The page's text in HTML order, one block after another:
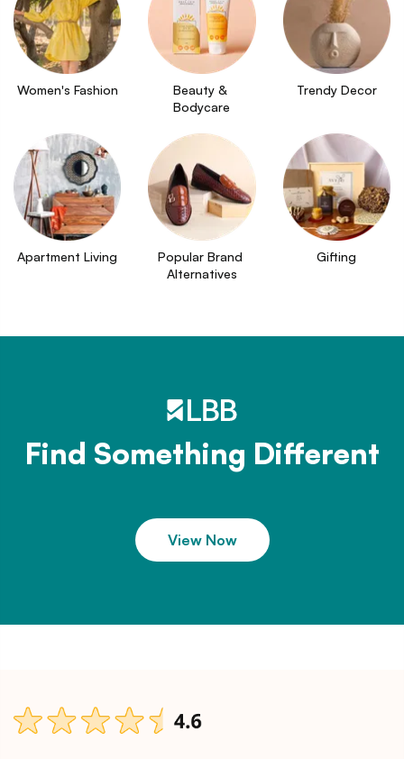
Women's Fashion
Beauty &
Bodycare
Trendy Decor
Apartment Living
Popular Brand
Alternatives
Gifting
Find Something Different
View Now